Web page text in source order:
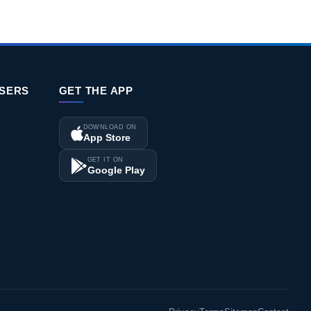
GET THE APP
DOWNLOAD ON
App Store
GET IT ON
Google Play